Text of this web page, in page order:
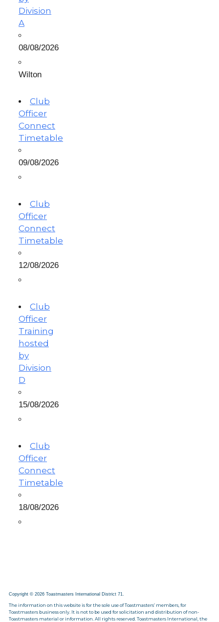
Division
A
08/08/2026
Wilton
Club
Officer
Connect
Timetable
09/08/2026
Club
Officer
Connect
Timetable
12/08/2026
Club
Officer
Training
hosted
by
Division
D
15/08/2026
Club
Officer
Connect
Timetable
18/08/2026
Copyright © 2026 Toastmasters International District 71.
The information on this website is for the sole use of Toastmasters’ members, for
Toastmasters business only. It is not to be used for solicitation and distribution of non-
Toastmasters material or information. All rights reserved. Toastmasters International, the